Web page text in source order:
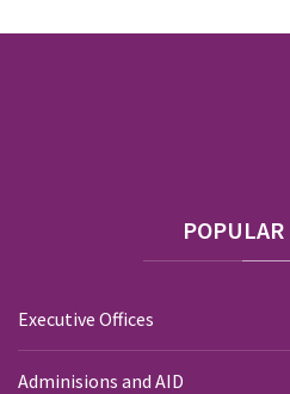
POPULAR
Executive Offices
Adminisions and AID